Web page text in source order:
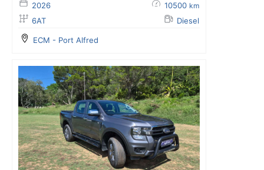
2026 10500 km
6AT Diesel
ECM - Port Alfred